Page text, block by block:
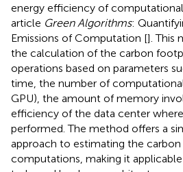
energy efficiency of
article Green Algorithms:
Emissions of Computation []. This
the calculation of the carbon
operations based on parameters
time, the number of
GPU), the amount of memory
efficiency of the data center
performed. The method offers a
approach to estimating the carbon
computations, making it